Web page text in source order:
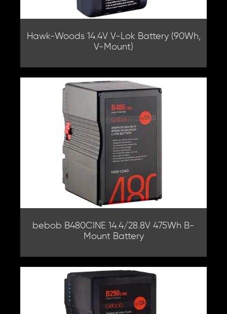
Hawk-Woods 14.4V V-Lok Battery (90Wh,
V-Mount)
bebob B480CINE 14.4/28.8V 475Wh B-
Mount Battery